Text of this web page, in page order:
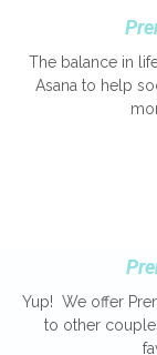
The balance in
Asana to help
Yup! We offer
to other